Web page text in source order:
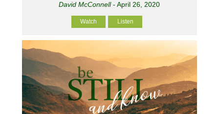
David McConnell- April 26, 2020
Watch Listen